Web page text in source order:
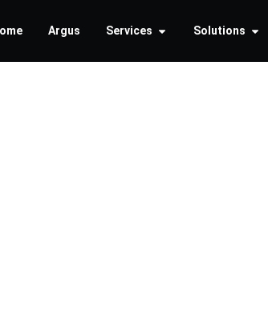
Argus Services Solutions